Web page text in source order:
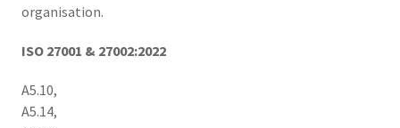
organisation.
ISO 27001 & 27002:2022
A5.10,
A5.14,